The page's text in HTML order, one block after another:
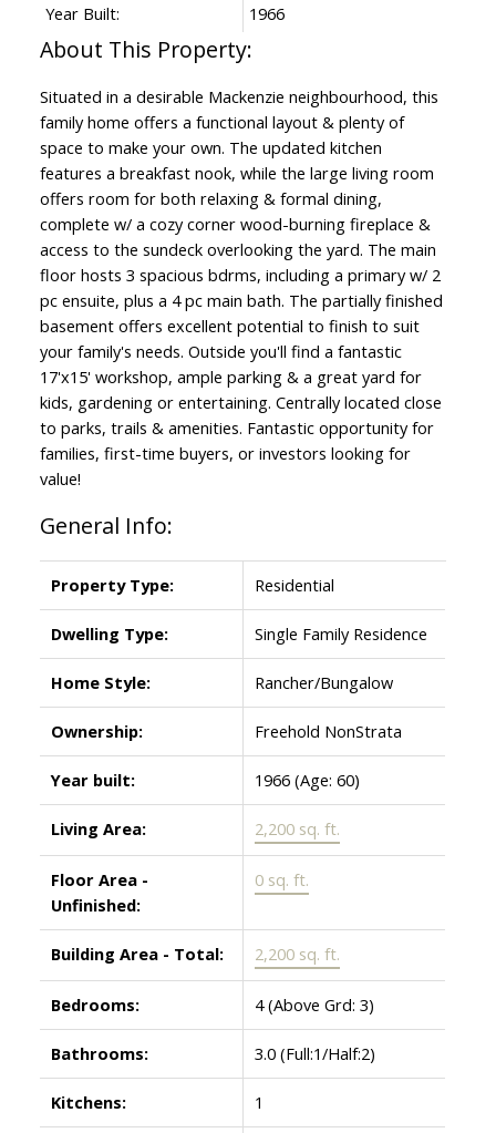
Year Built:
1966
Situated in a desirable Mackenzie neighbourhood, this
family home offers a functional layout & plenty of
space to make your own. The updated kitchen
features a breakfast nook, while the large living room
offers room for both relaxing & formal dining,
complete w/ a cozy corner wood-burning fireplace &
access to the sundeck overlooking the yard. The main
floor hosts 3 spacious bdrms, including a primary w/ 2
pc ensuite, plus a 4 pc main bath. The partially finished
basement offers excellent potential to finish to suit
your family's needs. Outside you'll find a fantastic
17'x15' workshop, ample parking & a great yard for
kids, gardening or entertaining. Centrally located close
to parks, trails & amenities. Fantastic opportunity for
families, first-time buyers, or investors looking for
value!
General Info:
Property Type: Residential
Dwelling Type: Single Family Residence
Home Style: Rancher/Bungalow
Ownership: Freehold NonStrata
Year built: 1966 (Age: 60)
Living Area: 2,200 sq. ft.
Floor Area -
Unfinished:
0 sq. ft.
Building Area - Total: 2,200 sq. ft.
Bedrooms: 4(Above Grd: 3)
Bathrooms: 3.0 (Full:1/Half:2)
Kitchens: 1